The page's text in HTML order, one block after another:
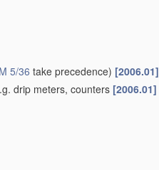
5/36 take precedence) [2006.01]
drip meters, counters [2006.01]